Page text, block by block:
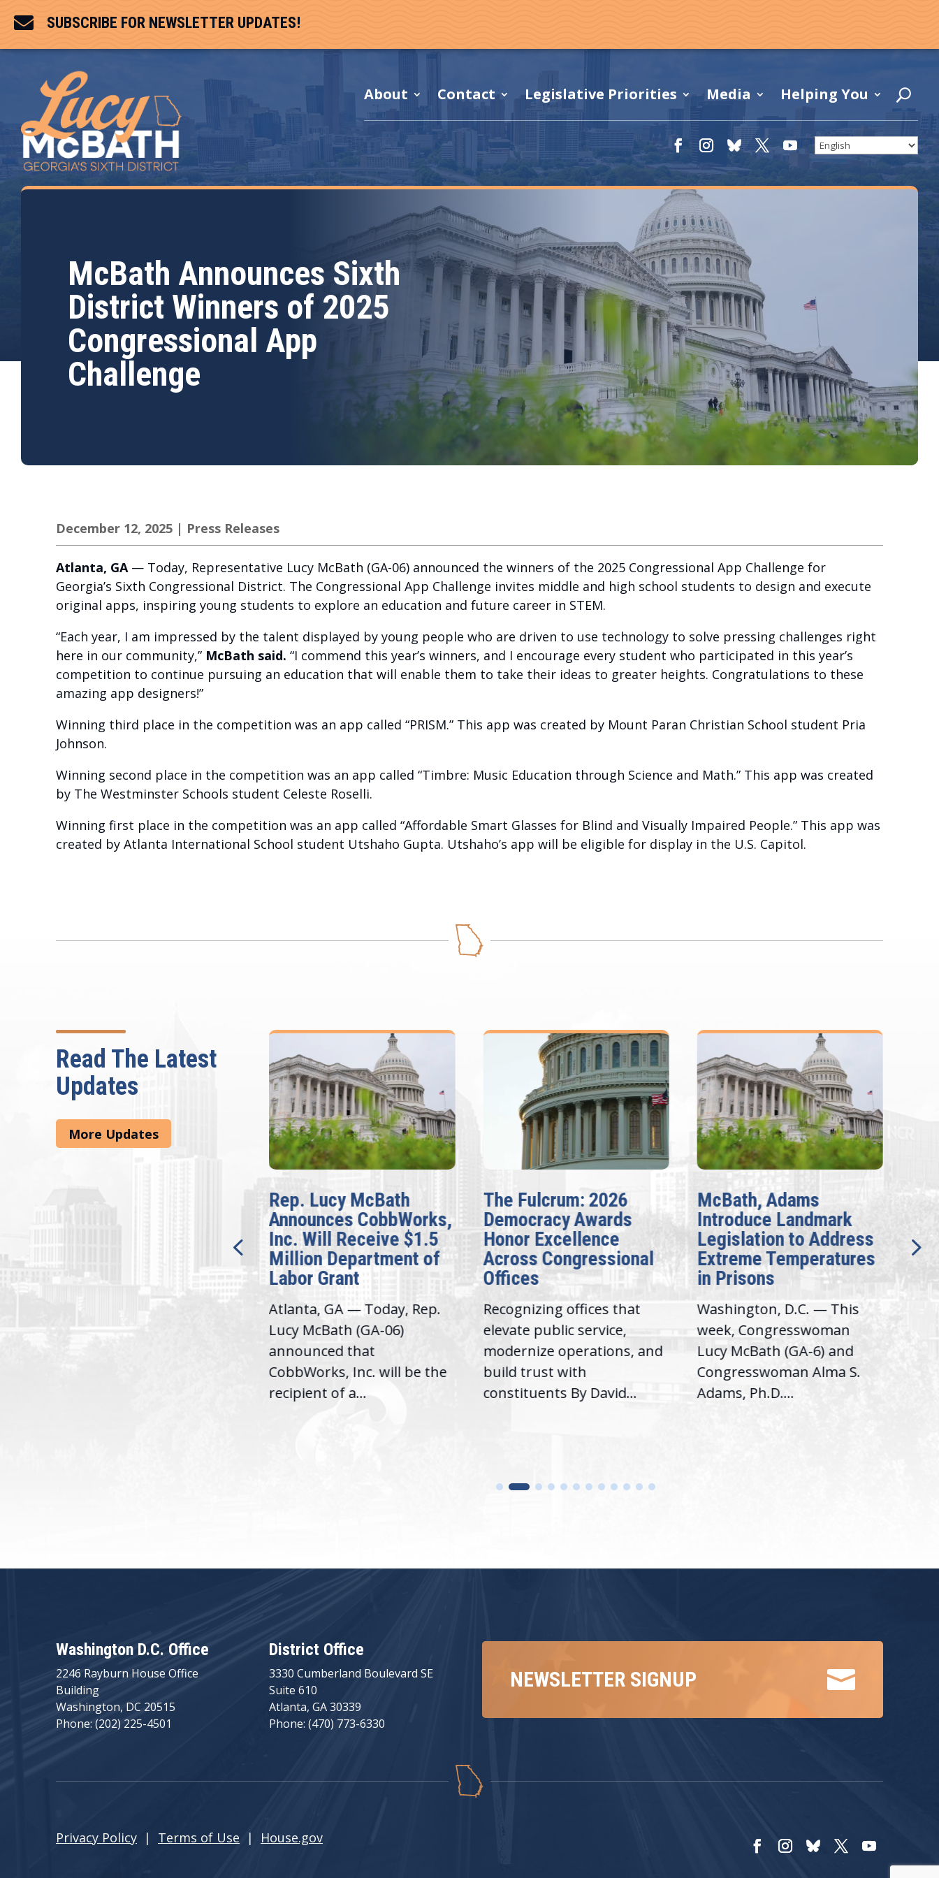
 SUBSCRIBE FOR NEWSLETTER UPDATES!
About Contact Legislative Priorities Media Helping You
McBath Announces Sixth
District Winners of 2025
Congressional App
Challenge
December 12, 2025 | Press Releases
Atlanta, GA — Today, Representative Lucy McBath (GA-06) announced the winners of the 2025 Congressional App Challenge for
Georgia’s Sixth Congressional District. The Congressional App Challenge invites middle and high school students to design and execute
original apps, inspiring young students to explore an education and future career in STEM.
“Each year, I am impressed by the talent displayed by young people who are driven to use technology to solve pressing challenges right
here in our community,” McBath said. “I commend this year’s winners, and I encourage every student who participated in this year’s
competition to continue pursuing an education that will enable them to take their ideas to greater heights. Congratulations to these
amazing app designers!”
Winning third place in the competition was an app called “PRISM.” This app was created by Mount Paran Christian School student Pria
Johnson.
Winning second place in the competition was an app called “Timbre: Music Education through Science and Math.” This app was created
by The Westminster Schools student Celeste Roselli.
Winning first place in the competition was an app called “Affordable Smart Glasses for Blind and Visually Impaired People.” This app was
created by Atlanta International School student Utshaho Gupta. Utshaho’s app will be eligible for display in the U.S. Capitol.
Read The Latest
Updates
More Updates
Introduction of
Bipartisan READ Act
Washington,
Congresswoman Lucy
Rep. Lucy McBath
Announces CobbWorks,
Inc. Will Receive $1.5
Million Department of
Labor Grant
Atlanta, GA — Today, Rep.
Lucy McBath (GA-06)
announced that
CobbWorks, Inc. will be the
recipient of a...
The Fulcrum: 2026
Democracy Awards
Honor Excellence
Across Congressional
Offices
Recognizing offices that
elevate public service,
modernize operations, and
build trust with
constituents By David...
McBath, Adams
Introduce Landmark
Legislation to Address
Extreme Temperatures
in Prisons
Washington, D.C. — This
week, Congresswoman
Lucy McBath (GA-6) and
Congresswoman Alma S.
Adams, Ph.D....
Washington D.C. Office
2246 Rayburn House Office
Building
Washington, DC 20515
Phone: (202) 225-4501
District Office
3330 Cumberland Boulevard SE
Suite 610
Atlanta, GA 30339
Phone: (470) 773-6330

NEWSLETTER SIGNUP
Privacy Policy | Terms of Use | House.gov